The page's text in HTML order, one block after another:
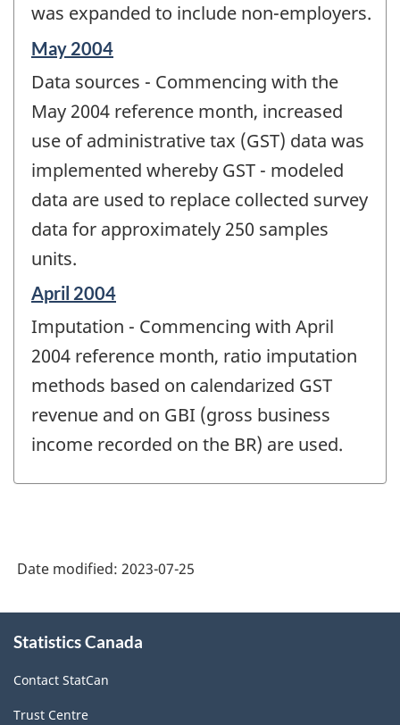
was expanded to include non-employers.
Reference
of
change
May 2004
Data sources - Commencing with the
May 2004 reference month, increased
use of administrative tax (GST) data was
implemented whereby GST - modeled
data are used to replace collected survey
data for approximately 250 samples
units.
Reference
of
change
April 2004
Imputation - Commencing with April
2004 reference month, ratio imputation
methods based on calendarized GST
revenue and on GBI (gross business
income recorded on the BR) are used.
Date modified: 2023-07-25
this
Statistics Canada
Contact StatCan
Trust Centre